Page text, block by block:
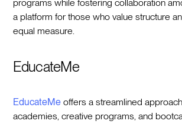
programs while fostering collaboration
a platform for those who value structure
equal measure.
EducateMe
EducateMe offers a streamlined
academies, creative programs, and